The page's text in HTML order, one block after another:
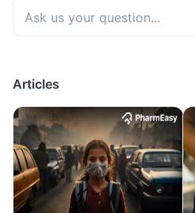
Articles